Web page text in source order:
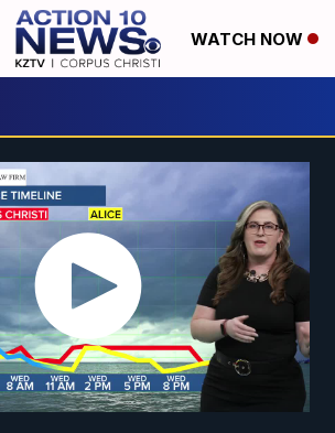
WATCH NOW